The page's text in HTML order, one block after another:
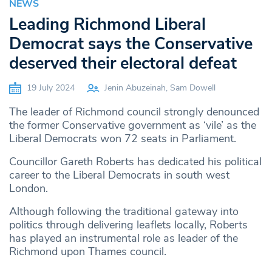
NEWS
Leading Richmond Liberal
Democrat says the Conservative
deserved their electoral defeat
19 July 2024 Jenin Abuzeinah, Sam Dowell
The leader of Richmond council strongly denounced
the former Conservative government as ‘vile’ as the
Liberal Democrats won 72 seats in Parliament.
Councillor Gareth Roberts has dedicated his political
career to the Liberal Democrats in south west
London.
Although following the traditional gateway into
politics through delivering leaflets locally, Roberts
has played an instrumental role as leader of the
Richmond upon Thames council.